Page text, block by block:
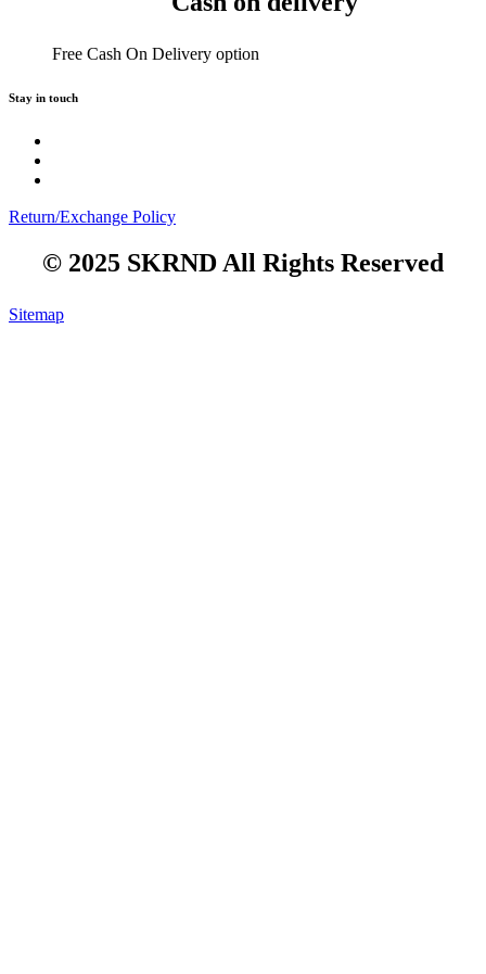
Free Cash On Delivery option
Stay in touch
Return/Exchange Policy
© 2025 SKRND All Rights Reserved
Sitemap